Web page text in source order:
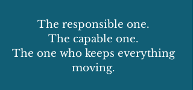
The responsible one.
The capable one.
The one who keeps everything
moving.